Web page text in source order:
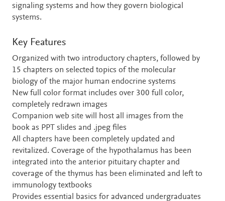
signaling systems and how they govern biological
systems.
Key Features
Organized with two introductory chapters, followed by
15 chapters on selected topics of the molecular
biology of the major human endocrine systems
New full color format includes over 300 full color,
completely redrawn images
Companion web site will host all images from the
book as PPT slides and .jpeg files
All chapters have been completely updated and
revitalized. Coverage of the hypothalamus has been
integrated into the anterior pituitary chapter and
coverage of the thymus has been eliminated and left to
immunology textbooks
Provides essential basics for advanced undergraduates